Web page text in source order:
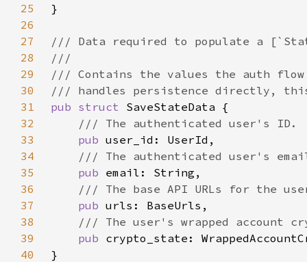
25
26
27
28
29
30
31
pub struct
32
33
pub
34
35
pub
36
37
pub
38
39
pub
40